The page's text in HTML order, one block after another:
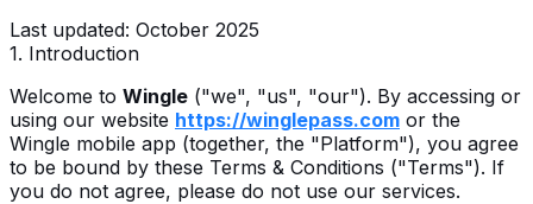
Last updated: October 2025
1. Introduction
Welcome to Wingle ("we", "us", "our"). By accessing or
using our website https://winglepass.com or the
Wingle mobile app (together, the "Platform"), you agree
to be bound by these Terms & Conditions ("Terms"). If
you do not agree, please do not use our services.